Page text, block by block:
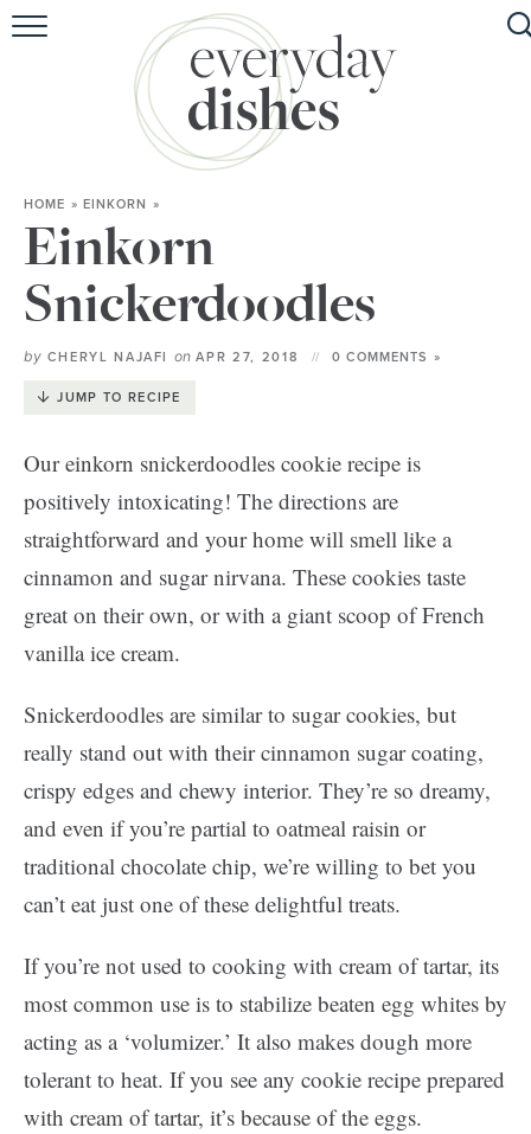
HOME
ABOUT
BROWSE RECIPES
SPECIAL DIETS
HOME » EINKORN »
Einkorn
Snickerdoodles
by CHERYL NAJAFI onAPR 27, 2018 0 COMMENTS »
JUMP TO RECIPE
Our einkorn snickerdoodles cookie recipe is
positively intoxicating! The directions are
straightforward and your home will smell like a
cinnamon and sugar nirvana. These cookies taste
great on their own, or with a giant scoop of French
vanilla ice cream.
Snickerdoodles are similar to sugar cookies, but
really stand out with their cinnamon sugar coating,
crispy edges and chewy interior. They’re so dreamy,
and even if you’re partial to oatmeal raisin or
traditional chocolate chip, we’re willing to bet you
can’t eat just one of these delightful treats.
If you’re not used to cooking with cream of tartar, its
most common use is to stabilize beaten egg whites by
acting as a ‘volumizer.’ It also makes dough more
tolerant to heat. If you see any cookie recipe prepared
with cream of tartar, it’s because of the eggs.